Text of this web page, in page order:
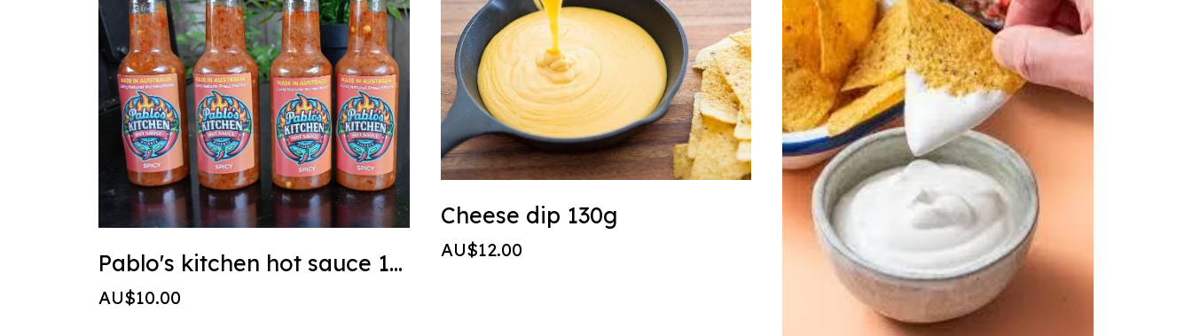
Pablo's kitchen hot sauce 150ml
AU$10.00
Cheese dip 130g
AU$12.00